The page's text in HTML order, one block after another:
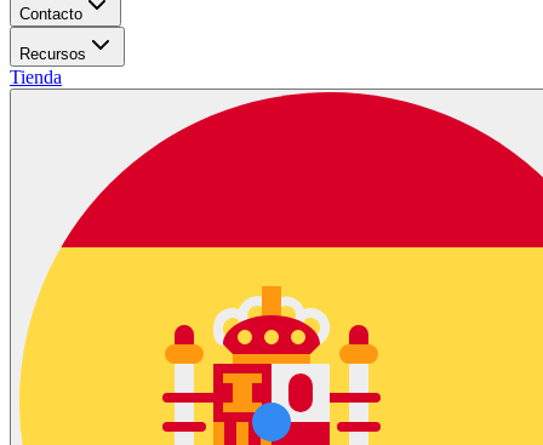
Contacto
Recursos
Tienda